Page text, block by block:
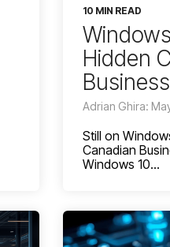
10 MIN READ
Hidden
Adrian Ghira:
Still on
Canadian
Windows 10...